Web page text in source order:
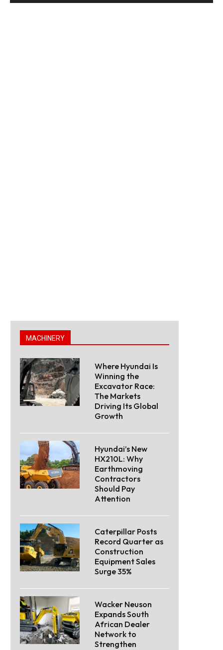
MACHINERY
Where Hyundai Is
Winning the
Excavator Race:
The Markets
Driving Its Global
Growth
Hyundai’s New
HX210L: Why
Earthmoving
Contractors
Should Pay
Attention
Caterpillar Posts
Record Quarter as
Construction
Equipment Sales
Surge 35%
Wacker Neuson
Expands South
African Dealer
Network to
Strengthen